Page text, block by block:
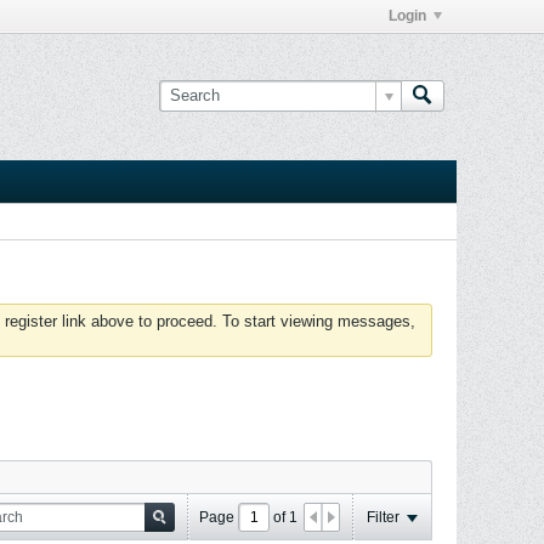
Login
link above to proceed. To start viewing messages,
Page of 1 Filter